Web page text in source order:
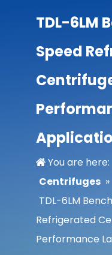
TDL-6LM
Speed
You are here:
Centrifuges »
TDL-6LM
Refrigerated
Performance